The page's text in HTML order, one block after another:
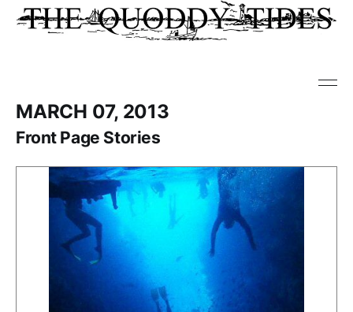
MARCH 07, 2013
Front Page Stories